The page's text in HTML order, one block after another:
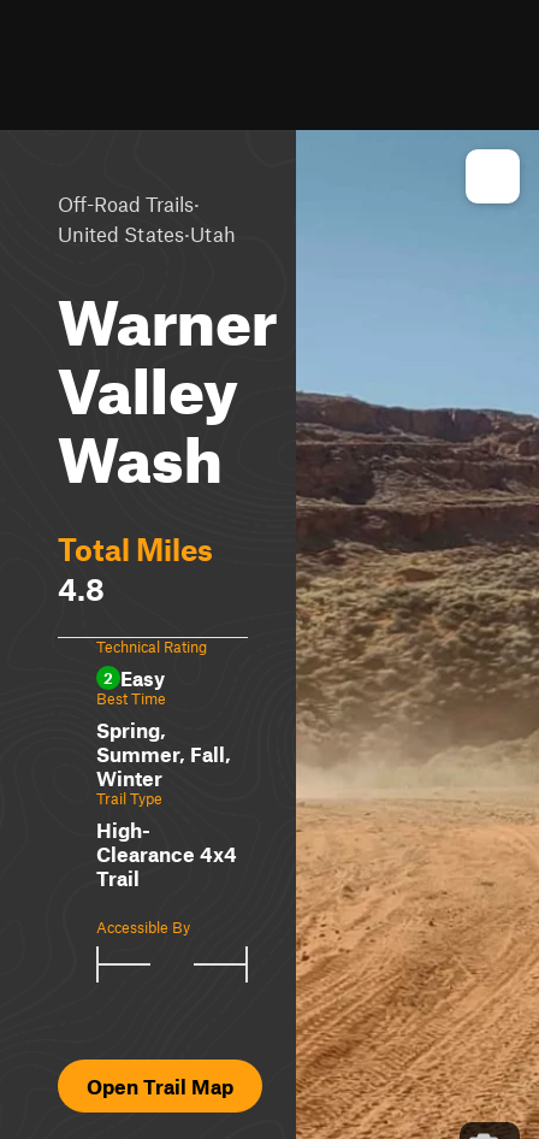
Off-Road Trails·
United States·Utah
Warner
Valley
Wash
Total Miles
4.8
Technical Rating
2 Easy
Best Time
Spring,
Summer, Fall,
Winter
Trail Type
High-
Clearance 4x4
Trail
Accessible By
Open Trail Map